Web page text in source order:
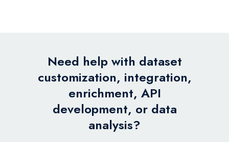
Need help with dataset
customization, integration,
enrichment, API
development, or data
analysis?